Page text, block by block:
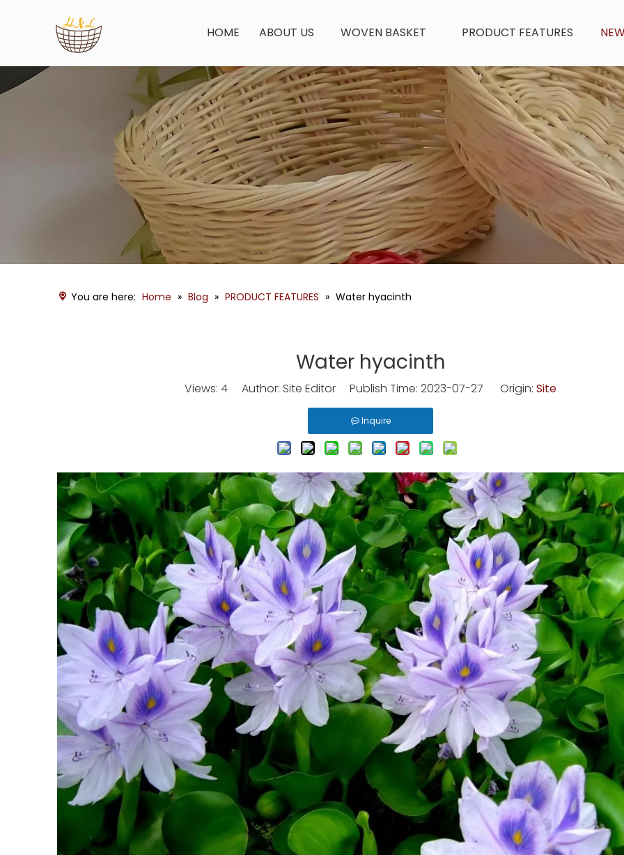
HOME ABOUT US WOVEN BASKET PRODUCT FEATURES
You are here: Home » Blog » PRODUCT FEATURES » Water hyacinth
Water hyacinth
Views: 4 Author: Site Editor Publish Time: 2023-07-27 Origin: Site
Inquire